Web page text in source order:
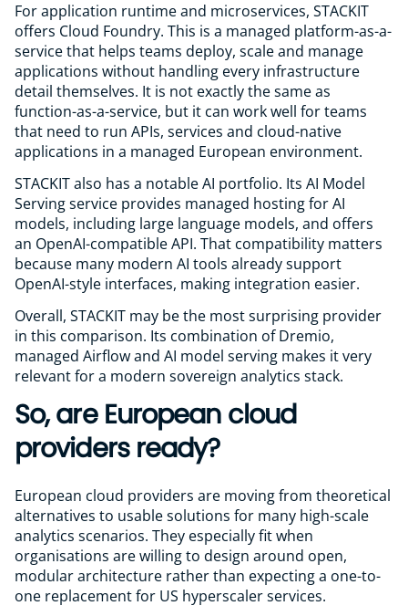
For application runtime and microservices, STACKIT
offers Cloud Foundry. This is a managed platform-as-a-
service that helps teams deploy, scale and manage
applications without handling every infrastructure
detail themselves. It is not exactly the same as
function-as-a-service, but it can work well for teams
that need to run APIs, services and cloud-native
applications in a managed European environment.
STACKIT also has a notable AI portfolio. Its AI Model
Serving service provides managed hosting for AI
models, including large language models, and offers
an OpenAI-compatible API. That compatibility matters
because many modern AI tools already support
OpenAI-style interfaces, making integration easier.
Overall, STACKIT may be the most surprising provider
in this comparison. Its combination of Dremio,
managed Airflow and AI model serving makes it very
relevant for a modern sovereign analytics stack.
So, are European cloud
providers ready?
European cloud providers are moving from theoretical
alternatives to usable solutions for many high-scale
analytics scenarios. They especially fit when
organisations are willing to design around open,
modular architecture rather than expecting a one-to-
one replacement for US hyperscaler services.